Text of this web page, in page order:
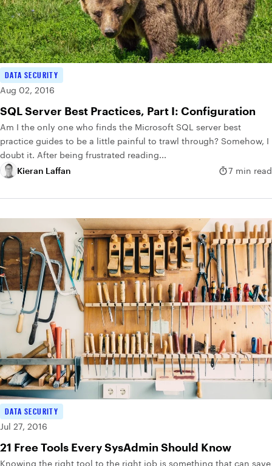
DATA SECURITY
Aug 02, 2016
SQL Server Best Practices, Part I: Configuration
Am I the only one who finds the Microsoft SQL server best
practice guides to be a little painful to trawl through? Somehow, I
doubt it. After being frustrated reading...
Kieran Laffan
7 min read
DATA SECURITY
Jul 27, 2016
21 Free Tools Every SysAdmin Should Know
Knowing the right tool to the right job is something that can save